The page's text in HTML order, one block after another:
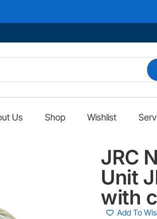
Us Shop Wishlist
JRC
Unit
with
Add To